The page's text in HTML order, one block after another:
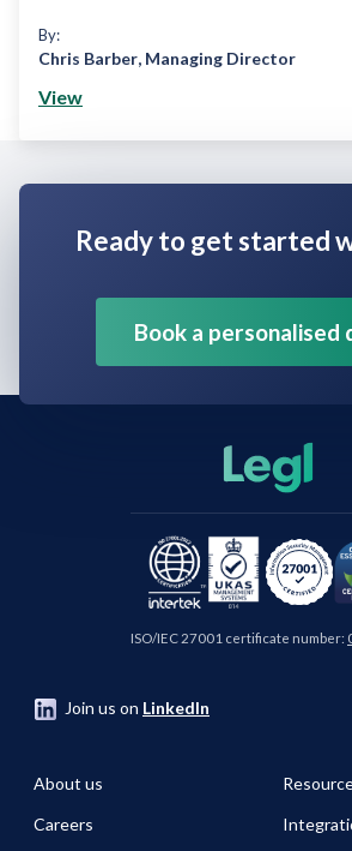
By:
Chris Barber, Managing Director
View
Ready to get started
Book a personalised
ISO/IEC 27001 certificate number:
Join us on LinkedIn
About us
Careers